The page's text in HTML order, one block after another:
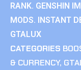
RANK. GENSHIN
MODS. INSTANT
GTALUX
CATEGORIES
& CURRENCY,